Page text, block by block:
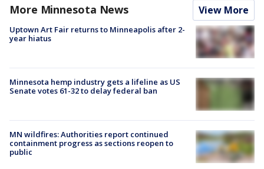
More Minnesota News View More
Uptown Art Fair returns to Minneapolis after 2-
year hiatus
Minnesota hemp industry gets a lifeline as US
Senate votes 61-32 to delay federal ban
MN wildfires: Authorities report continued
containment progress as sections reopen to
public